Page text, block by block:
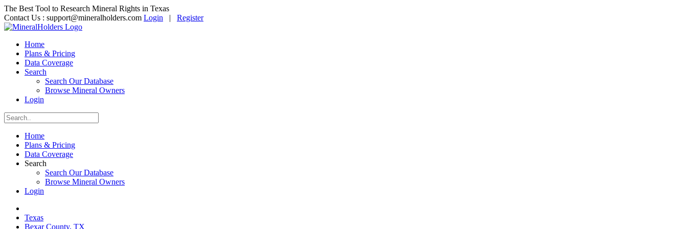
The Best Tool to Research Mineral Rights in Texas
Contact Us : support@mineralholders.com Login | Register
Home
Plans & Pricing
Data Coverage
Search
Search Our Database
Browse Mineral Owners
Login
Home
Plans & Pricing
Data Coverage
Search
Search Our Database
Browse Mineral Owners
Login
Texas
Bexar County, TX